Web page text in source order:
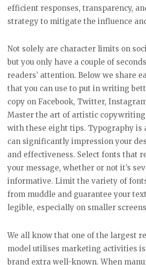
efficient responses, transparency,
strategy to mitigate the influence
Not solely are character limits on
but you only have a couple of
readers’ attention. Below we share
that you can use to put in writing
copy on Facebook, Twitter,
Master the art of artistic
with these eight tips. Typography is
can significantly impression your
and effectiveness. Select fonts that
your message, whether or not it’s
informative. Limit the variety of
from muddle and guarantee your
legible, especially on smaller
We all know that one of the largest
model utilises marketing activities
brand extra well-known. When